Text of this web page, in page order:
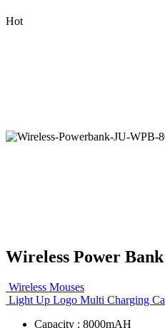
Hot
Wireless Power
Wireless Mouses
Light Up Logo Multi Charging
Capacity : 8000mAH